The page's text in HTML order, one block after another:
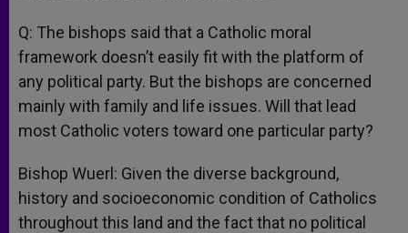
Q: The bishops said that a Catholic moral
framework doesn’t easily fit with the platform of
any political party. But the bishops are concerned
mainly with family and life issues. Will that lead
most Catholic voters toward one particular party?
Bishop Wuerl: Given the diverse background,
history and socioeconomic condition of Catholics
throughout this land and the fact that no political